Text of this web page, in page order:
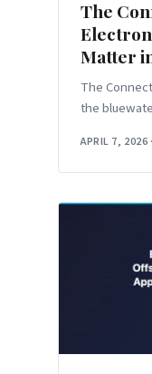
The
Matter
The
the
APRIL 7, 2026 ·